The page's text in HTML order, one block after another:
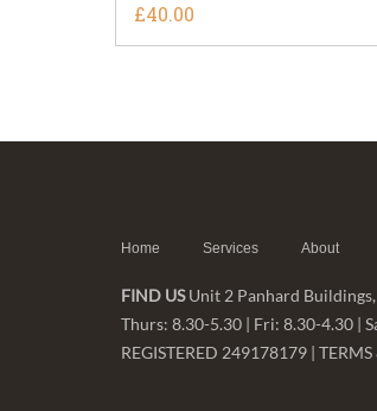
£40.00
Home Services About
FIND USUnit 2 Panhard Buildings,
Thurs: 8.30-5.30 | Fri: 8.30-4.30 |
REGISTERED 249178179 |